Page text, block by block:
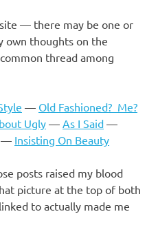
— there may be one or
own thoughts on the
thread among
— Old Fashioned? Me?
Ugly — As I Said —
— Insisting On Beauty
posts raised my blood
picture at the top of both
to actually made me